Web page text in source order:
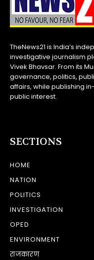
TheNews21 is India’s
investigative journalism
Vivek Bhavsar. From its
governance, politics,
affairs, while publishing
public interest.
SECTIONS
HOME
NATION
POLITICS
INVESTIGATION
OPED
ENVIRONMENT
राजकारण